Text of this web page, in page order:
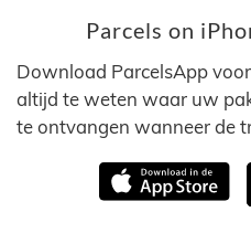
Parcels on
Download ParcelsApp voor
altijd te weten waar uw
te ontvangen wanneer de